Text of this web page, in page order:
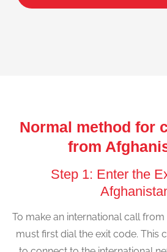
Normal method for
from
Step 1: Enter the
To make an international call
must first dial the exit code. This